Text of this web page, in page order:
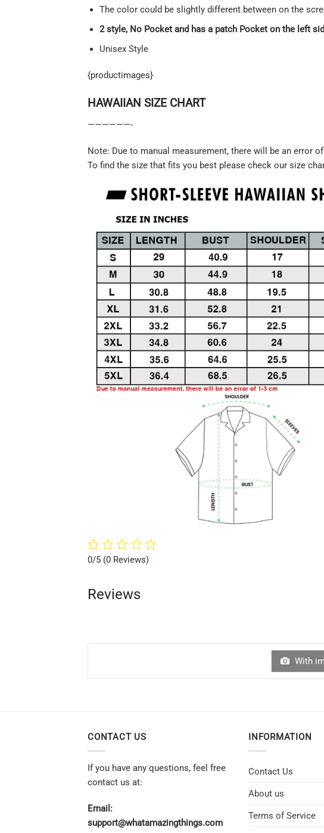
The color could be slightly different between on the
2 style, No Pocket and has a patch Pocket on the left
Unisex Style
{productimages}
HAWAIIAN SIZE CHART
——————-
Note: Due to manual measurement, there will be an error
To find the size that fits you best please check our size
0/5 (0 Reviews)
Reviews
With
CONTACT US
If you have any questions, feel free
contact us at:
Email:
support@whatamazingthings.com
INFORMATION
Contact Us
About us
Terms of Service